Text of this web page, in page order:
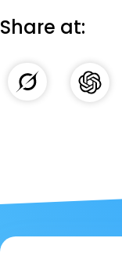
Share at: